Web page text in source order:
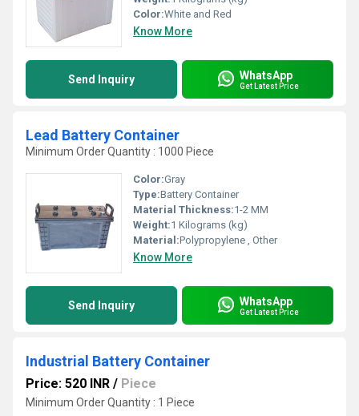
Color:White and Red
Know More
Send Inquiry WhatsApp
Get Latest Price
Lead Battery Container
Minimum Order Quantity : 1000 Piece
Color:Gray
Type:Battery Container
Material Thickness:1-2 MM
Weight:1 Kilograms (kg)
Material:Polypropylene , Other
Know More
Send Inquiry WhatsApp
Get Latest Price
Industrial Battery Container
Price: 520 INR / Piece
Minimum Order Quantity : 1 Piece